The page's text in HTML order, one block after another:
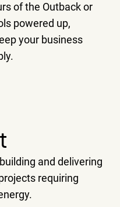
of the Outback or
powered up,
your business
and delivering
requiring